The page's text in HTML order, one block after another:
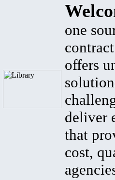
one
offers
deliver
that
cost,